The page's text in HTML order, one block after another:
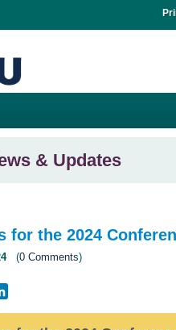
& Updates
for the 2024
(0 Comments)